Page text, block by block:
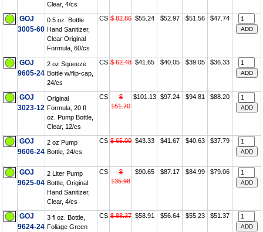
Clear, 4/cs
GOJ
3005-60
0.5 oz. Bottle
Hand Sanitizer,
Clear Original
Formula, 60/cs
CS $ 82.86 $55.24 $52.97 $51.56 $47.74
GOJ
9605-24
2 oz Squeeze
Bottle w/flip-cap,
24/cs
CS $ 62.48 $41.65 $40.05 $39.05 $36.33
GOJ
3023-12
Original
Formula, 20 fl
oz. Pump Bottle,
Clear, 12/cs
CS
$
151.70
$101.13 $97.24 $94.81 $88.20
GOJ
9606-24
2 oz Pump
Bottle, 24/cs
CS $ 65.00 $43.33 $41.67 $40.63 $37.79
GOJ
9625-04
2 Liter Pump
Bottle, Original
Hand Sanitizer,
Clear, 4/cs
CS
$
135.98
$90.65 $87.17 $84.99 $79.06
GOJ
9624-24
3 fl oz. Bottle,
Foliage Green
CS $ 88.37 $58.91 $56.64 $55.23 $51.37